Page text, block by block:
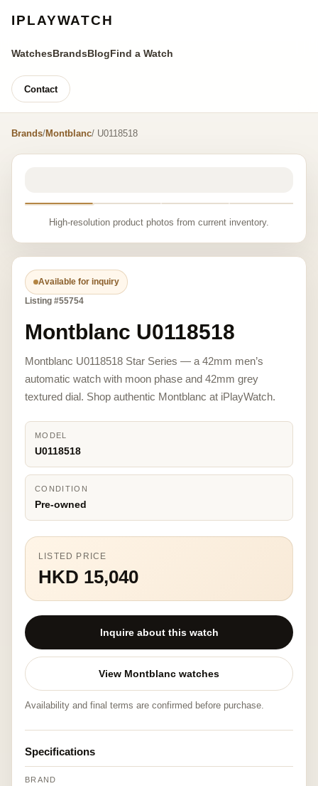
IPLAYWATCH
WatchesBrandsBlogFind a Watch
Contact
Brands/Montblanc/ U0118518
High-resolution product photos from current inventory.
Available for inquiry
Listing #55754
Montblanc U0118518
Montblanc U0118518 Star Series — a 42mm men’s
automatic watch with moon phase and 42mm grey
textured dial. Shop authentic Montblanc at iPlayWatch.
MODEL
U0118518
CONDITION
Pre-owned
LISTED PRICE
HKD 15,040
Inquire about this watch
View Montblanc watches
Availability and final terms are confirmed before purchase.
Specifications
BRAND